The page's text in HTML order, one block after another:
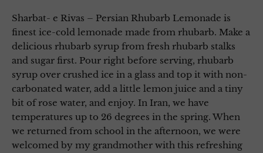
Sharbat- e Rivas – Persian Rhubarb Lemonade is
finest ice-cold lemonade made from rhubarb. Make a
delicious rhubarb syrup from fresh rhubarb stalks
and sugar first. Pour right before serving, rhubarb
syrup over crushed ice in a glass and top it with non-
carbonated water, add a little lemon juice and a tiny
bit of rose water, and enjoy. In Iran, we have
temperatures up to 26 degrees in the spring. When
we returned from school in the afternoon, we were
welcomed by my grandmother with this refreshing